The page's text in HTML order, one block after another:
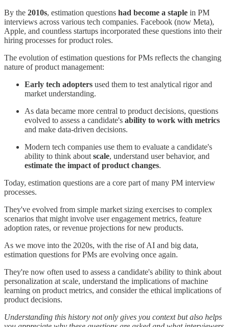
By the 2010s, estimation questions had become a staple in PM
interviews across various tech companies. Facebook (now Meta),
Apple, and countless startups incorporated these questions into their
hiring processes for product roles.
The evolution of estimation questions for PMs reflects the changing
nature of product management:
Early tech adopters used them to test analytical rigor and
market understanding.
As data became more central to product decisions, questions
evolved to assess a candidate's ability to work with metrics
and make data-driven decisions.
Modern tech companies use them to evaluate a candidate's
ability to think about scale, understand user behavior, and
estimate the impact of product changes.
Today, estimation questions are a core part of many PM interview
processes.
They've evolved from simple market sizing exercises to complex
scenarios that might involve user engagement metrics, feature
adoption rates, or revenue projections for new products.
As we move into the 2020s, with the rise of AI and big data,
estimation questions for PMs are evolving once again.
They're now often used to assess a candidate's ability to think about
personalization at scale, understand the implications of machine
learning on product metrics, and consider the ethical implications of
product decisions.
Understanding this history not only gives you context but also helps